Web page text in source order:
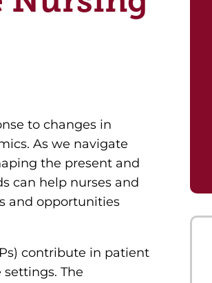
to changes in
As we navigate
the present and
can help nurses and
and opportunities
contribute in patient
The